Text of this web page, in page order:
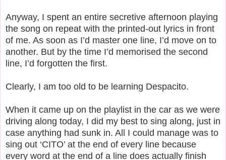
Anyway, I spent an entire secretive afternoon playing
the song on repeat with the printed-out lyrics in front
of me. As soon as I’d master one line, I’d move on to
another. But by the time I’d memorised the second
line, I’d forgotten the first.
Clearly, I am too old to be learning Despacito.
When it came up on the playlist in the car as we were
driving along today, I did my best to sing along, just in
case anything had sunk in. All I could manage was to
sing out ‘CITO’ at the end of every line because
every word at the end of a line does actually finish